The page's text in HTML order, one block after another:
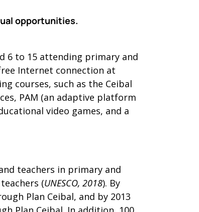
opportunities.
6 to 15 attending primary and
Internet connection at
courses, such as the Ceibal
PAM (an adaptive platform
video games, and a
teachers in primary and
(UNESCO, 2018). By
Plan Ceibal, and by 2013